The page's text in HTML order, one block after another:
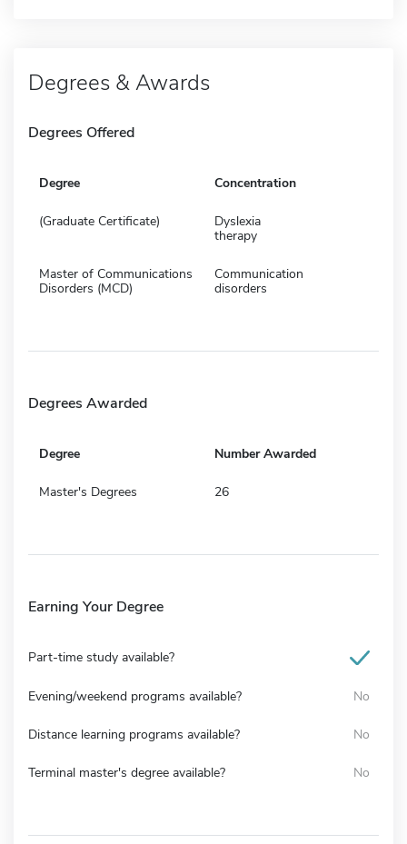
Degrees & Awards
Degrees Offered
Degree Concentration
(Graduate Certificate)
Dyslexia
therapy
Master of Communications
Disorders (MCD)
Communication
disorders
Degrees Awarded
Degree Number Awarded
Master's Degrees 26
Earning Your Degree
Part-time study available?
Evening/weekend programs available? No
Distance learning programs available? No
Terminal master's degree available? No